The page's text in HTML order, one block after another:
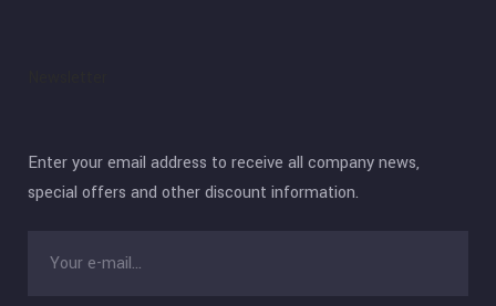
Enter your email address to receive all company news,
special offers and other discount information.